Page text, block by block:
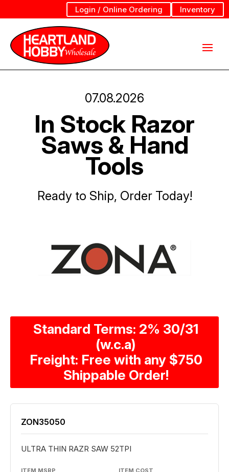
Login / Online Ordering Inventory
07.08.2026
In Stock Razor
Saws & Hand
Tools
Ready to Ship, Order Today!
Standard Terms: 2% 30/31
(w.c.a)
Freight: Free with any $750
Shippable Order!
ZON35050
ULTRA THIN RAZR SAW 52TPI
ITEM MSRP ITEM COST